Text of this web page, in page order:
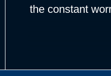
the constant